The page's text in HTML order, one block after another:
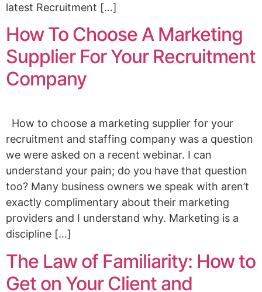
latest Recruitment […]
How To Choose A Marketing
Supplier For Your Recruitment
Company
How to choose a marketing supplier for your
recruitment and staffing company was a question
we were asked on a recent webinar. I can
understand your pain; do you have that question
too? Many business owners we speak with aren’t
exactly complimentary about their marketing
providers and I understand why. Marketing is a
discipline […]
The Law of Familiarity: How to
Get on Your Client and